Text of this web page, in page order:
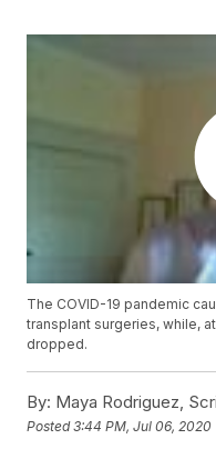
The COVID-19 pandemic
transplant surgeries, while,
dropped.
By: Maya Rodriguez,
Posted3:44 PM, Jul 06, 2020